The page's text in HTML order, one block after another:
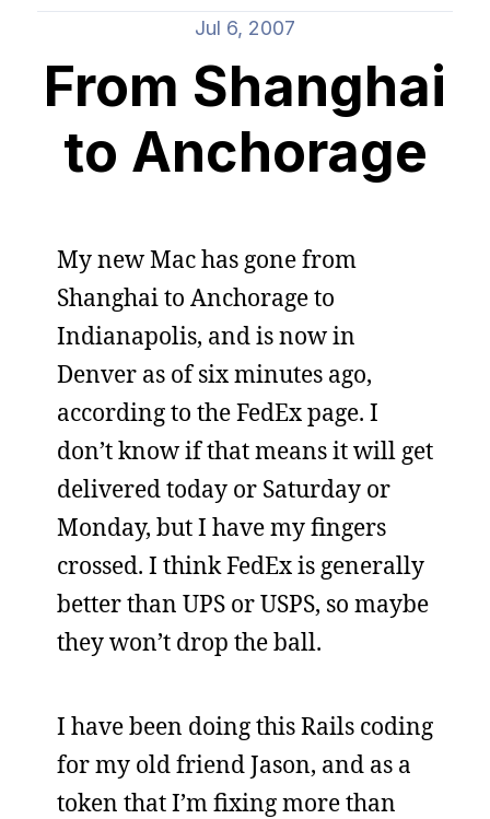
Jul 6, 2007
From Shanghai
to Anchorage
My new Mac has gone from
Shanghai to Anchorage to
Indianapolis, and is now in
Denver as of six minutes ago,
according to the FedEx page. I
don’t know if that means it will get
delivered today or Saturday or
Monday, but I have my fingers
crossed. I think FedEx is generally
better than UPS or USPS, so maybe
they won’t drop the ball.
I have been doing this Rails coding
for my old friend Jason, and as a
token that I’m fixing more than